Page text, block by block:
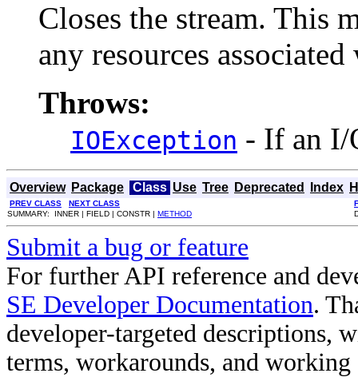
Closes the stream. This
any resources
Throws:
IOException - If an I/
Overview Package Class Use Tree Deprecated Index
PREV CLASS NEXT CLASS
SUMMARY: INNER | FIELD | CONSTR | METHOD
Submit a bug or feature
For further API reference and
SE Developer Documentation.
developer-targeted descriptions,
terms, workarounds, and working